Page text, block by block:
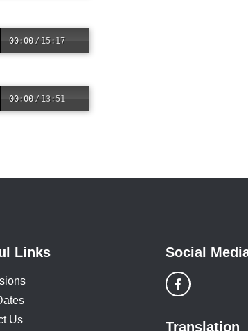
00:00 / 15:17
00:00 / 13:51
Links
Us
Social
Translation